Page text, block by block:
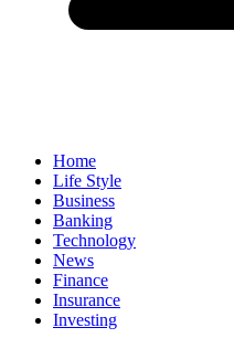
Home
Life Style
Business
Banking
Technology
News
Finance
Insurance
Investing